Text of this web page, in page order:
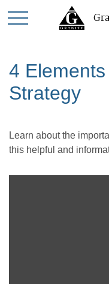
4
Strategy
Learn about the
this helpful and